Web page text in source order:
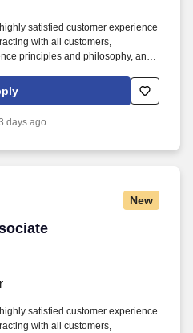
satisfied customer experience
with all customers,
principles and philosophy, and
and counts change back to
operating procedures.
days ago
New
satisfied customer experience
with all customers,